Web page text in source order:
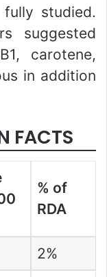
studied.
suggested
carotene,
in addition
FACTS
% of
RDA
2%